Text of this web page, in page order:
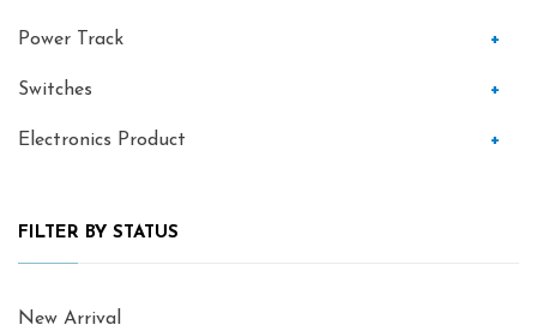
Power Track +
Switches +
Electronics Product +
FILTER BY STATUS
New Arrival